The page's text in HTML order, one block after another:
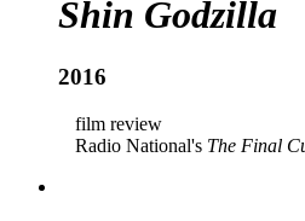
Shin Godzilla
2016
film review
Radio National's The Final